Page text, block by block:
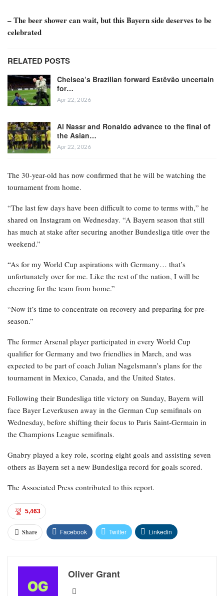
– The beer shower can wait, but this Bayern side deserves to be
celebrated
RELATED POSTS
Chelsea’s Brazilian forward Estêvão uncertain
for…
Apr 22, 2026
Al Nassr and Ronaldo advance to the final of
the Asian…
Apr 22, 2026
The 30-year-old has now confirmed that he will be watching the
tournament from home.
“The last few days have been difficult to come to terms with,” he
shared on Instagram on Wednesday. “A Bayern season that still
has much at stake after securing another Bundesliga title over the
weekend.”
“As for my World Cup aspirations with Germany… that’s
unfortunately over for me. Like the rest of the nation, I will be
cheering for the team from home.”
“Now it’s time to concentrate on recovery and preparing for pre-
season.”
The former Arsenal player participated in every World Cup
qualifier for Germany and two friendlies in March, and was
expected to be part of coach Julian Nagelsmann’s plans for the
tournament in Mexico, Canada, and the United States.
Following their Bundesliga title victory on Sunday, Bayern will
face Bayer Leverkusen away in the German Cup semifinals on
Wednesday, before shifting their focus to Paris Saint-Germain in
the Champions League semifinals.
Gnabry played a key role, scoring eight goals and assisting seven
others as Bayern set a new Bundesliga record for goals scored.
The Associated Press contributed to this report.
5,463
Share Facebook Twitter Linkedin
Oliver Grant